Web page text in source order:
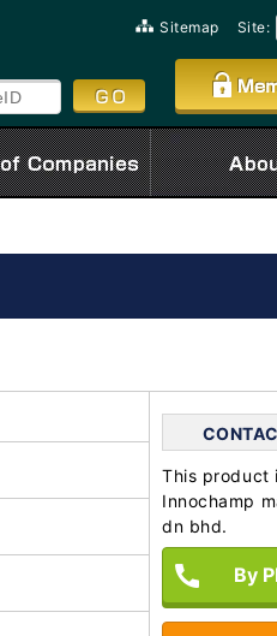
Sitemap Site:
This product
Innochamp
dn bhd.
By